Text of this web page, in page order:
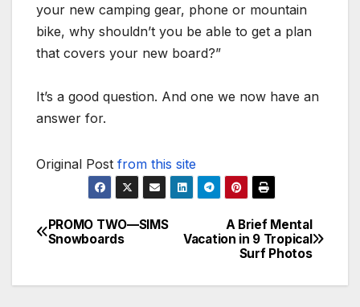
your new camping gear, phone or mountain
bike, why shouldn’t you be able to get a plan
that covers your new board?”
It’s a good question. And one we now have an
answer for.
Original Post from this site
Post
A Brief Mental
Vacation in 9 Tropical
Surf Photos
PROMO TWO—SIMS
Snowboards